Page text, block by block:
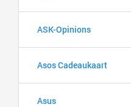
ASK-Opinions
Asos Cadeaukaart
Asus